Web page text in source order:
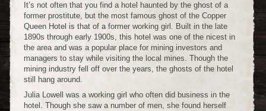
It’s not often that you find a hotel haunted by the ghost of a
former prostitute, but the most famous ghost of the Copper
Queen Hotel is that of a former working girl. Built in the late
1890s through early 1900s, this hotel was one of the nicest in
the area and was a popular place for mining investors and
managers to stay while visiting the local mines. Though the
mining industry fell off over the years, the ghosts of the hotel
still hang around.
Julia Lowell was a working girl who often did business in the
hotel. Though she saw a number of men, she found herself